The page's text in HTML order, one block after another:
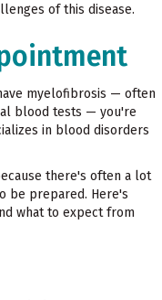
of this disease.
myelofibrosis — often
blood tests — you're
in blood disorders
there's often a lot
be prepared. Here's
what to expect from